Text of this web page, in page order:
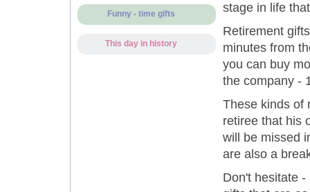
Funny - time gifts
This day in history
stage in life
Retirement
minutes from
you can buy
the company -
These kinds of
retiree that his
will be missed
are also a
Don't hesitate